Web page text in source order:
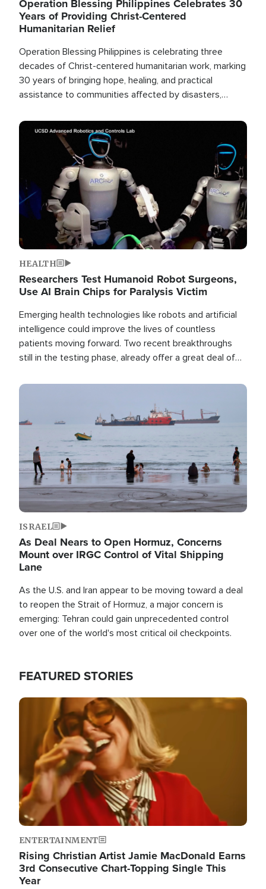
Operation Blessing Philippines Celebrates 30
Years of Providing Christ-Centered
Humanitarian Relief
Operation Blessing Philippines is celebrating three
decades of Christ-centered humanitarian work, marking
30 years of bringing hope, healing, and practical
assistance to communities affected by disasters,
the world.
Image
HEALTH
Researchers Test Humanoid Robot Surgeons,
Use AI Brain Chips for Paralysis Victim
Emerging health technologies like robots and artificial
intelligence could improve the lives of countless
patients moving forward. Two recent breakthroughs
still in the testing phase, already offer a great deal of
Image
ISRAEL
As Deal Nears to Open Hormuz, Concerns
Mount over IRGC Control of Vital Shipping
Lane
As the U.S. and Iran appear to be moving toward a deal
to reopen the Strait of Hormuz, a major concern is
emerging: Tehran could gain unprecedented control
over one of the world's most critical oil checkpoints.
FEATURED STORIES
Image
ENTERTAINMENT
Rising Christian Artist Jamie MacDonald Earns
3rd Consecutive Chart-Topping Single This
Year